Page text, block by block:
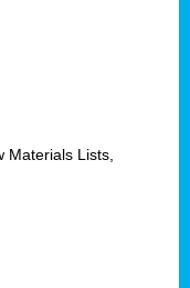
Materials Lists,